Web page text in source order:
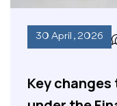
30 April , 2026
Key changes